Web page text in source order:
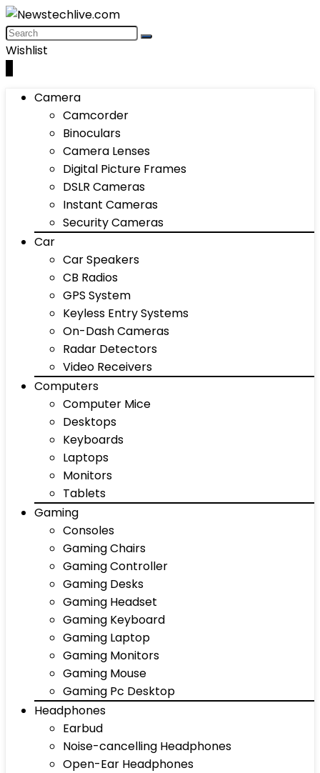
Wishlist
Camera
Camcorder
Binoculars
Camera Lenses
Digital Picture Frames
DSLR Cameras
Instant Cameras
Security Cameras
Car
Car Speakers
CB Radios
GPS System
Keyless Entry Systems
On-Dash Cameras
Radar Detectors
Video Receivers
Computers
Computer Mice
Desktops
Keyboards
Laptops
Monitors
Tablets
Gaming
Consoles
Gaming Chairs
Gaming Controller
Gaming Desks
Gaming Headset
Gaming Keyboard
Gaming Laptop
Gaming Monitors
Gaming Mouse
Gaming Pc Desktop
Headphones
Earbud
Noise-cancelling Headphones
Open-Ear Headphones